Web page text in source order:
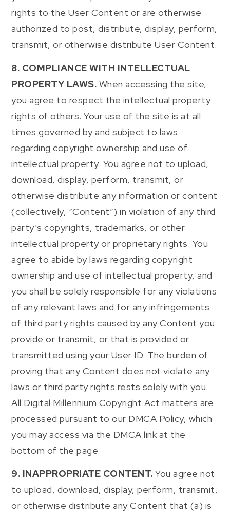
rights to the User Content or are otherwise
authorized to post, distribute, display, perform,
transmit, or otherwise distribute User Content.
8. COMPLIANCE WITH INTELLECTUAL
PROPERTY LAWS. When accessing the site,
you agree to respect the intellectual property
rights of others. Your use of the site is at all
times governed by and subject to laws
regarding copyright ownership and use of
intellectual property. You agree not to upload,
download, display, perform, transmit, or
otherwise distribute any information or content
(collectively, “Content”) in violation of any third
party’s copyrights, trademarks, or other
intellectual property or proprietary rights. You
agree to abide by laws regarding copyright
ownership and use of intellectual property, and
you shall be solely responsible for any violations
of any relevant laws and for any infringements
of third party rights caused by any Content you
provide or transmit, or that is provided or
transmitted using your User ID. The burden of
proving that any Content does not violate any
laws or third party rights rests solely with you.
All Digital Millennium Copyright Act matters are
processed pursuant to our DMCA Policy, which
you may access via the DMCA link at the
bottom of the page.
9. INAPPROPRIATE CONTENT. You agree not
to upload, download, display, perform, transmit,
or otherwise distribute any Content that (a) is